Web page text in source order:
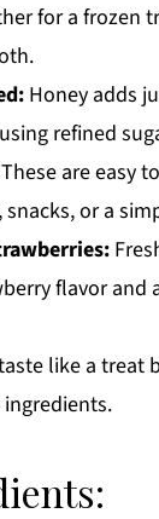
for a frozen
Honey adds
refined
are easy
or a
flavor and
like a treat